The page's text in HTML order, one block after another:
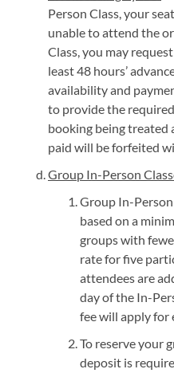
Person Class, your
unable to attend the
Class, you may
least 48 hours’
availability and
to provide the
booking being treated
paid will be forfeited
Group In-Person
Group In-
based on a
groups with
rate for five
attendees are
day of the In-
fee will apply for
To reserve your
deposit is